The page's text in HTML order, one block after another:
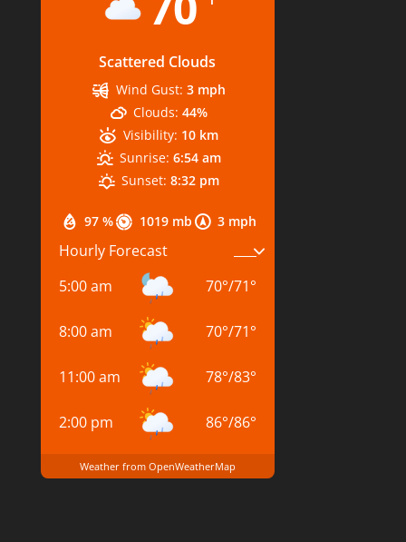
Scattered Clouds
97 % 1019 mb 3 mph
Wind Gust: 3 mph
Clouds: 44%
Visibility: 10 km
Sunrise: 6:54 am
Sunset: 8:32 pm
Hourly Forecast
5:00 am
70°/71°
8:00 am 70°/71°
11:00 am 78°/83°
2:00 pm 86°/86°
Weather from OpenWeatherMap